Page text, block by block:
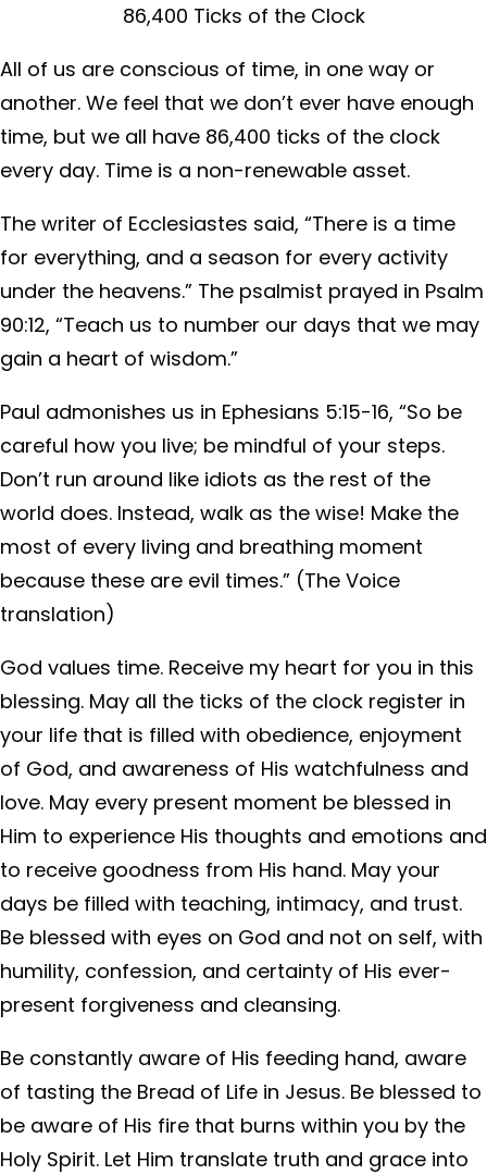
86,400 Ticks of the Clock
All of us are conscious of time, in one way or
another. We feel that we don’t ever have enough
time, but we all have 86,400 ticks of the clock
every day. Time is a non-renewable asset.
The writer of Ecclesiastes said, “There is a time
for everything, and a season for every activity
under the heavens.” The psalmist prayed in Psalm
90:12, “Teach us to number our days that we may
gain a heart of wisdom.”
Paul admonishes us in Ephesians 5:15-16, “So be
careful how you live; be mindful of your steps.
Don’t run around like idiots as the rest of the
world does. Instead, walk as the wise! Make the
most of every living and breathing moment
because these are evil times.” (The Voice
translation)
God values time. Receive my heart for you in this
blessing. May all the ticks of the clock register in
your life that is filled with obedience, enjoyment
of God, and awareness of His watchfulness and
love. May every present moment be blessed in
Him to experience His thoughts and emotions and
to receive goodness from His hand. May your
days be filled with teaching, intimacy, and trust.
Be blessed with eyes on God and not on self, with
humility, confession, and certainty of His ever-
present forgiveness and cleansing.
Be constantly aware of His feeding hand, aware
of tasting the Bread of Life in Jesus. Be blessed to
be aware of His fire that burns within you by the
Holy Spirit. Let Him translate truth and grace into